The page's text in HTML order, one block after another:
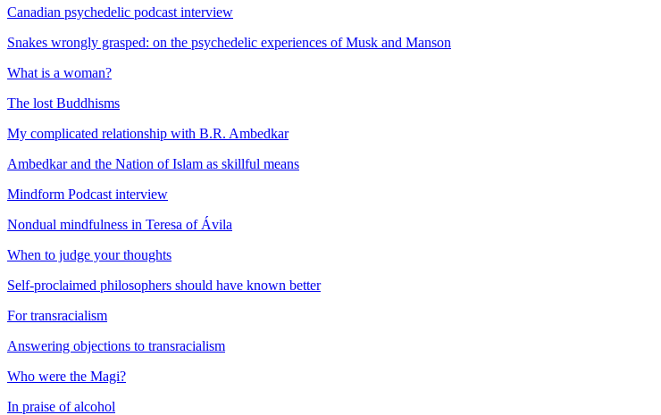
Canadian psychedelic podcast interview
Snakes wrongly grasped: on the psychedelic experiences of Musk and Manson
What is a woman?
The lost Buddhisms
My complicated relationship with B.R. Ambedkar
Ambedkar and the Nation of Islam as skillful means
Mindform Podcast interview
Nondual mindfulness in Teresa of Ávila
When to judge your thoughts
Self-proclaimed philosophers should have known better
For transracialism
Answering objections to transracialism
Who were the Magi?
In praise of alcohol